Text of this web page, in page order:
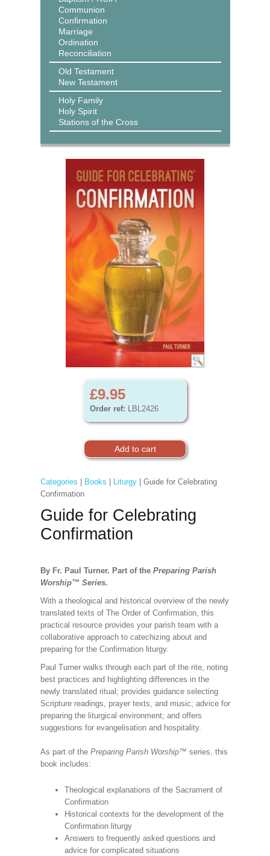
Communion
Confirmation
Marriage
Ordination
Reconciliation
Old Testament
New Testament
Holy Family
Holy Spirit
Stations of the Cross
£9.95
Order ref: LBL2426
Categories Books Liturgy| Guide for Celebrating
Confirmation
Guide for Celebrating
Confirmation
By Fr. Paul Turner. Part of the Preparing Parish
Worship™ Series.
With a theological and historical overview of the newly
translated texts of The Order of Confirmation, this
practical resource provides your parish team with a
collaborative approach to catechizing about and
preparing for the Confirmation liturgy.
Paul Turner walks through each part of the rite, noting
best practices and highlighting differences in the
newly translated ritual; provides guidance selecting
Scripture readings, prayer texts, and music; advice for
preparing the liturgical environment; and offers
suggestions for evangelisation and hospitality.
As part of the Preparing Parish Worship™ series, this
book includes:
Theological explanations of the Sacrament of
Confirmation
Historical contexts for the development of the
Confirmation liturgy
Answers to frequently asked questions and
advice for complicated situations